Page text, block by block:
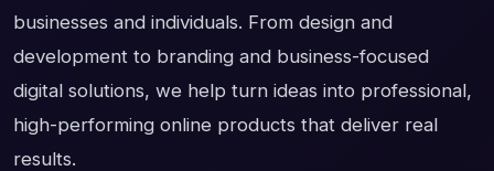
businesses and individuals. From design and
development to branding and business-focused
digital solutions, we help turn ideas into professional,
high-performing online products that deliver real
results.